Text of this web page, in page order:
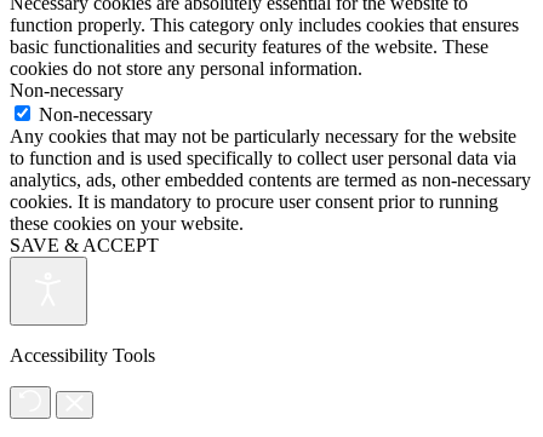
function properly. This category only includes cookies that ensures
basic functionalities and security features of the website. These
cookies do not store any personal information.
Non-necessary
Non-necessary
Any cookies that may not be particularly necessary for the website
to function and is used specifically to collect user personal data via
analytics, ads, other embedded contents are termed as non-necessary
cookies. It is mandatory to procure user consent prior to running
these cookies on your website.
SAVE & ACCEPT
Accessibility Tools